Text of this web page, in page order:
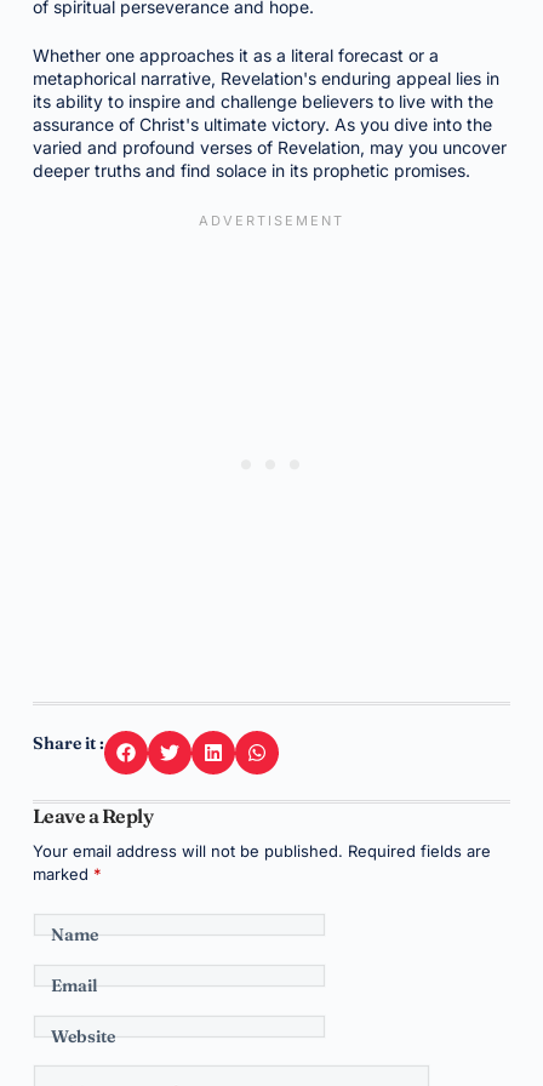
of spiritual perseverance and hope.
Whether one approaches it as a literal forecast or a
metaphorical narrative, Revelation's enduring appeal lies in
its ability to inspire and challenge believers to live with the
assurance of Christ's ultimate victory. As you dive into the
varied and profound verses of Revelation, may you uncover
deeper truths and find solace in its prophetic promises.
Share it :
Leave a Reply
Your email address will not be published. Required fields are
marked *
Name
Email
Website